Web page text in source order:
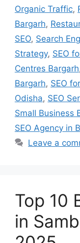
Organic Traffic,
Bargarh,
SEO, Search
Strategy, SEO
Centres Bargarh
Bargarh, SEO
Odisha, SEO
Small Business
SEO Agency in
Leave a
Top 10
in